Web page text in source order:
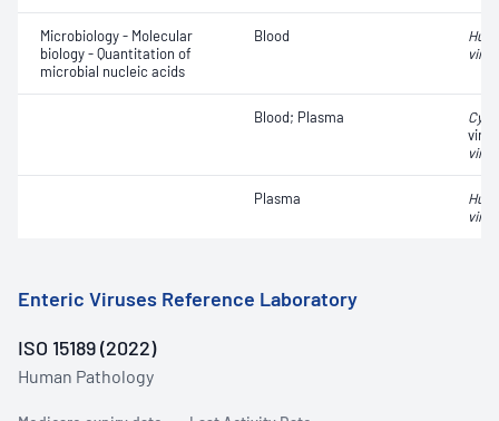
Microbiology - Molecular
biology - Quantitation of
microbial nucleic acids
Blood
virus
Blood; Plasma
viral
virus
Plasma
virus
Enteric Viruses Reference Laboratory
ISO 15189 (2022)
Human Pathology